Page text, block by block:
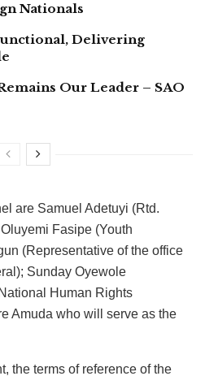
Nationals
Delivering
Our Leader – SAO
are Samuel Adetuyi (Rtd.
Fasipe (Youth
(Representative of the office
Sunday Oyewole
Human Rights
Amuda who will serve as the
the terms of reference of the